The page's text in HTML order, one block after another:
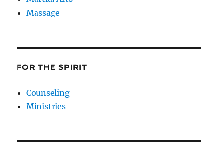
Massage
FOR THE SPIRIT
Counseling
Ministries